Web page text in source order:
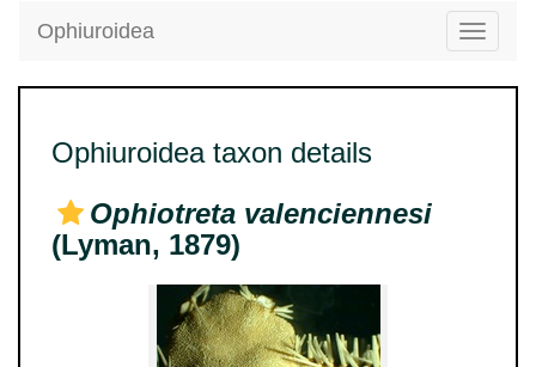
Toggle
Ophiuroidea
Ophiuroidea taxon details
Ophiotreta valenciennesi
(Lyman, 1879)